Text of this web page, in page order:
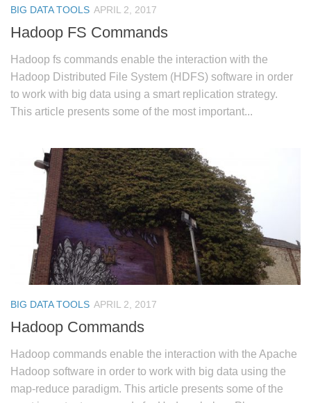
BIG DATA TOOLS APRIL 2, 2017
Hadoop FS Commands
Hadoop fs commands enable the interaction with the
Hadoop Distributed File System (HDFS) software in order
to work with big data using a smart replication strategy.
This article presents some of the most important...
BIG DATA TOOLS APRIL 2, 2017
Hadoop Commands
Hadoop commands enable the interaction with the Apache
Hadoop software in order to work with big data using the
map-reduce paradigm. This article presents some of the